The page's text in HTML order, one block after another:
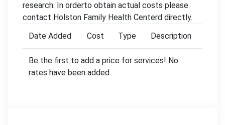
research. In orderto obtain actual costs please
contact Holston Family Health Centerd directly.
Date Added
Cost Type Description
Be the first to add a price for services! No
rates have been added.